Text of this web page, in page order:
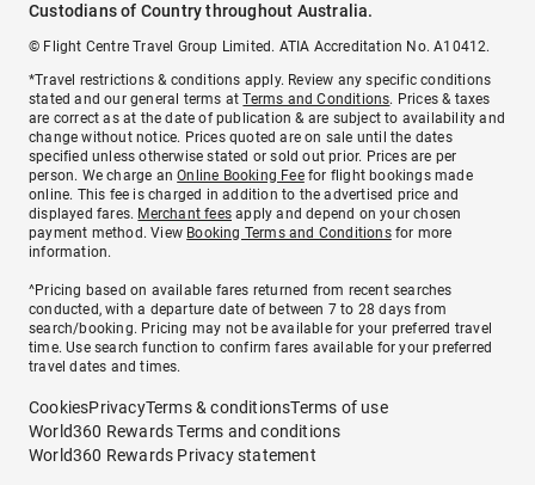
Custodians of Country throughout Australia.
© Flight Centre Travel Group Limited. ATIA Accreditation No. A10412.
*Travel restrictions & conditions apply. Review any specific conditions
stated and our general terms atTerms and Conditions. Prices & taxes
are correct as at the date of publication & are subject to availability and
change without notice. Prices quoted are on sale until the dates
specified unless otherwise stated or sold out prior. Prices are per
person. We charge anOnline Booking Feefor flight bookings made
online. This fee is charged in addition to the advertised price and
displayed fares. Merchant fees apply and depend on your chosen
payment method. View Booking Terms and Conditionsfor more
information.
^Pricing based on available fares returned from recent searches
conducted, with a departure date of between 7 to 28 days from
search/booking. Pricing may not be available for your preferred travel
time. Use search function to confirm fares available for your preferred
travel dates and times.
CookiesPrivacyTerms & conditionsTerms of use
World360 Rewards Terms and conditions
World360 Rewards Privacy statement